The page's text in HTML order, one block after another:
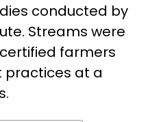
conducted by
Streams were
farmers
at a